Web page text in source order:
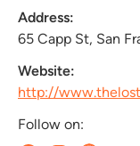
Address:
65 Capp St, San
Website:
http://
Follow on: